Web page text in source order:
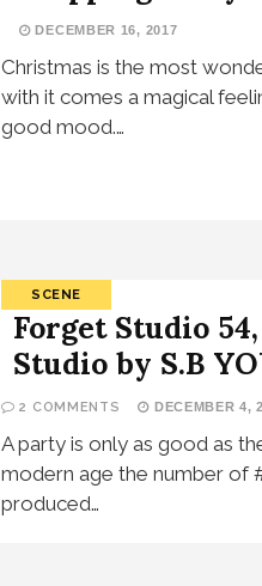
DECEMBER 16, 2017
Christmas is the most
with it comes a magical
good mood.…
SCENE
Forget Studio
Studio by S.B
2 COMMENTS DECEMBER 4,
A party is only as good as
modern age the number of
produced…